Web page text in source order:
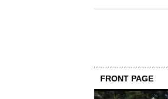
FRONT PAGE